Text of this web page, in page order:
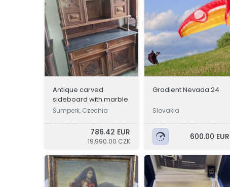
Antique carved
sideboard with marble
Šumperk, Czechia
786.42 EUR
19,990.00 CZK
Gradient Nevada 24
Slovakia
600.00 EUR